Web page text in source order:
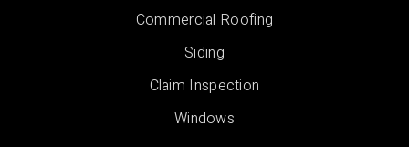
Commercial Roofing
Siding
Claim Inspection
Windows